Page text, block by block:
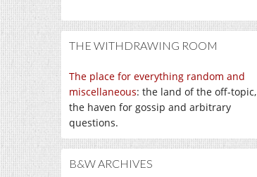
THE WITHDRAWING ROOM
The place for everything random and
miscellaneous: the land of the off-topic,
the haven for gossip and arbitrary
questions.
B&W ARCHIVES